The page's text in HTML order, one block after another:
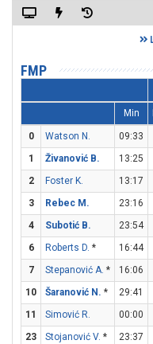
FMP
Min
0 Watson N. 09:33
1
Živanović B. 13:25
2
Foster K. 13:17
3
Rebec M. 23:16
4
Subotić B. 23:54
6
Roberts D. * 16:44
7
Stepanović A. * 16:06
10
Šaranović N. * 29:41
11
Simović R.
00:00
23
Stojanović V. * 23:37